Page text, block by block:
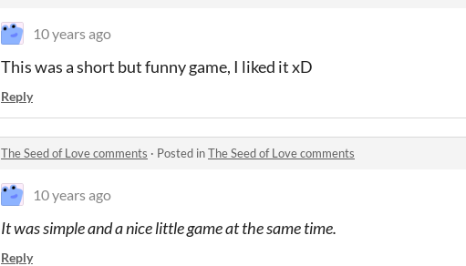
10 years ago
This was a short but funny game, I liked it xD
Reply
The Seed of Love comments · Posted inThe Seed of Love comments
10 years ago
It was simple and a nice little game at the same time.
Reply